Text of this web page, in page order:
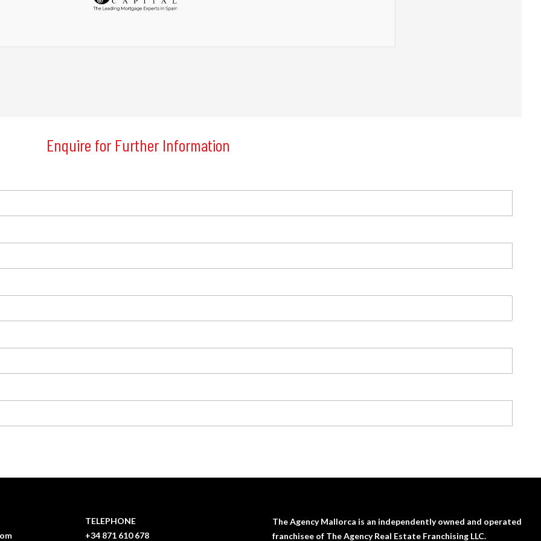
Enquire for Further Information
TELEPHONE
+34 871 610 678
The Agency Mallorca is an independently owned and operated
franchisee of The Agency Real Estate Franchising LLC.